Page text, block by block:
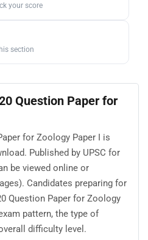
your score
section
Question Paper for
for Zoology Paper I is
Published by UPSC for
be viewed online or
Candidates preparing for
Question Paper for Zoology
pattern, the type of
difficulty level.